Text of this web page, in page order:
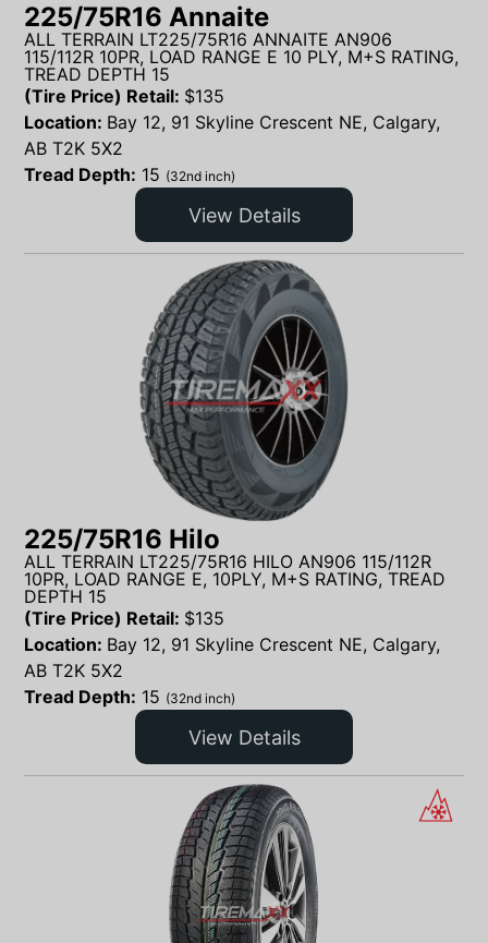
225/75R16 Annaite
ALL TERRAIN LT225/75R16 ANNAITE AN906
115/112R 10PR, LOAD RANGE E 10 PLY, M+S RATING,
TREAD DEPTH 15
(Tire Price) Retail: $135
Location: Bay 12, 91 Skyline Crescent NE, Calgary,
AB T2K 5X2
Tread Depth: 15 (32nd inch)
View Details
225/75R16 Hilo
ALL TERRAIN LT225/75R16 HILO AN906 115/112R
10PR, LOAD RANGE E, 10PLY, M+S RATING, TREAD
DEPTH 15
(Tire Price) Retail: $135
Location: Bay 12, 91 Skyline Crescent NE, Calgary,
AB T2K 5X2
Tread Depth: 15 (32nd inch)
View Details